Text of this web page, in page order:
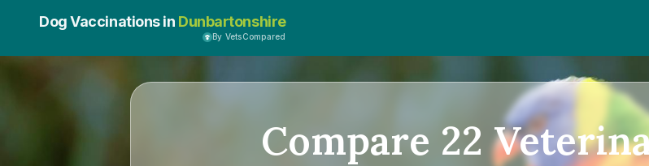
Dog Vaccinations in Dunbartonshire
By VetsCompared
Compare 22